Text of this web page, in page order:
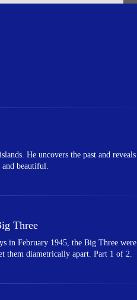
He uncovers the past and reveals
beautiful.
Three
in February 1945, the Big Three were
them diametrically apart. Part 1 of 2.